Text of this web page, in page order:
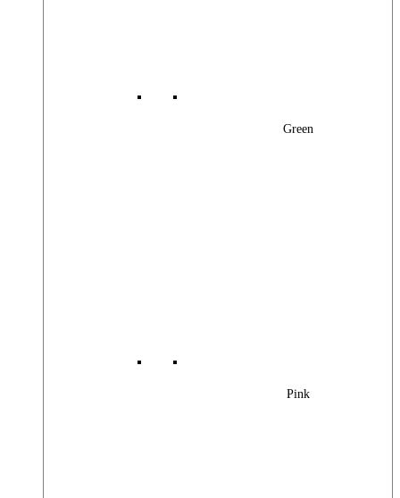
Green
Pink